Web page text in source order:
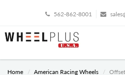
562-862-8001
Home American Racing Wheels